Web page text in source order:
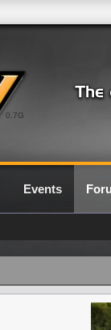
0.7G
Events